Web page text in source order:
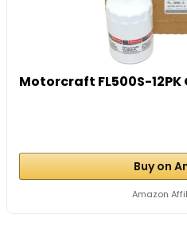
Motorcraft FL500S-12PK
Buy on
Amazon